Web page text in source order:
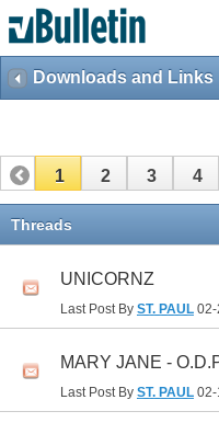
Downloads and Links
1 2 3 4
11
Threads
UNICORNZ
Last Post By ST. PAUL
MARY JANE -
Last Post By ST. PAUL